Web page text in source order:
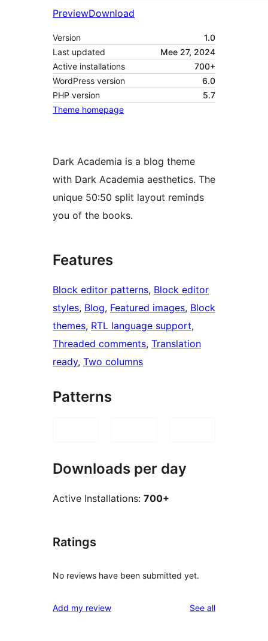
PreviewDownload
Version
1.0
Last updated
Mee 27, 2024
Active installations
700+
WordPress version
6.0
PHP version
5.7
Theme homepage
Dark Academia is a blog theme
with Dark Academia aesthetics. The
unique 50:50 split layout reminds
you of the books.
Features
Block editor patterns, Block editor
styles, Blog, Featured images, Block
themes, RTL language support
Threaded comments, Translation
ready, Two columns
Patterns
Downloads per day
Active Installations: 700+
Ratings
No reviews have been submitted yet.
Add my review See allreviews